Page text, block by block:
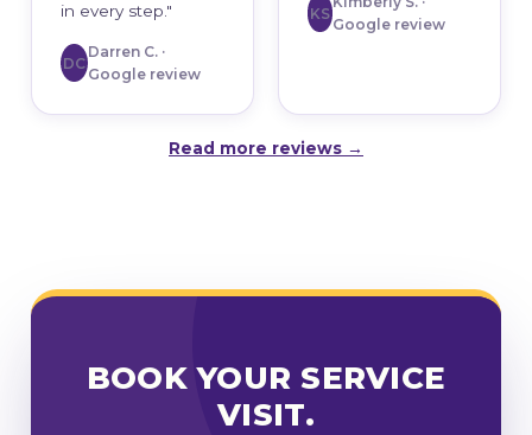
in every step."
DC
Darren C. ·
Google review
KS
Google review
Read more reviews →
BOOK YOUR SERVICE
VISIT.